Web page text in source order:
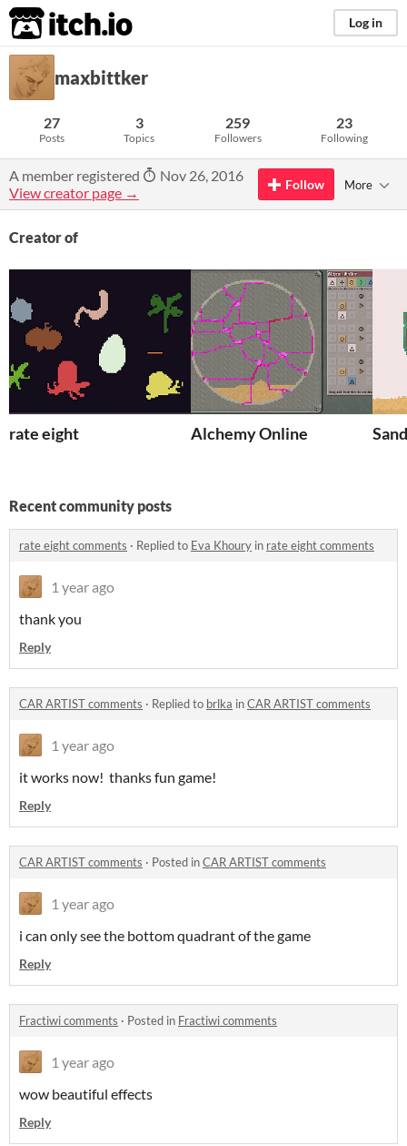
itch.io Log in
maxbittker
27
Posts
3
Topics
259
Followers
23
Following
A member registered
Nov 26, 2016
View creator page →
Follow More
Creator of
rate eight Alchemy Online
Recent community posts
rate eight comments · Replied to Eva Khoury in rate eight comments
1 year ago
thank you
Reply
CAR ARTIST comments · Replied to brlka inCAR ARTIST comments
1 year ago
it works now! thanks fun game!
Reply
CAR ARTIST comments · Posted inCAR ARTIST comments
1 year ago
i can only see the bottom quadrant of the game
Reply
Fractiwi comments · Posted in Fractiwi comments
1 year ago
wow beautiful effects
Reply